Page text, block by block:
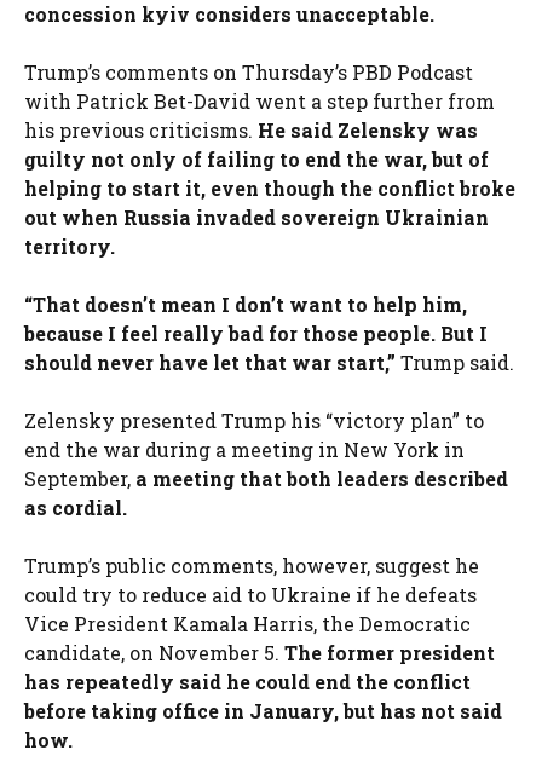
concession kyiv considers unacceptable.
Trump’s comments on Thursday’s PBD Podcast
with Patrick Bet-David went a step further from
his previous criticisms. He said Zelensky was
guilty not only of failing to end the war, but of
helping to start it, even though the conflict broke
out when Russia invaded sovereign Ukrainian
territory.
“That doesn’t mean I don’t want to help him,
because I feel really bad for those people. But I
should never have let that war start,” Trump said.
Zelensky presented Trump his “victory plan” to
end the war during a meeting in New York in
September, a meeting that both leaders described
as cordial.
Trump’s public comments, however, suggest he
could try to reduce aid to Ukraine if he defeats
Vice President Kamala Harris, the Democratic
candidate, on November 5. The former president
has repeatedly said he could end the conflict
before taking office in January, but has not said
how.